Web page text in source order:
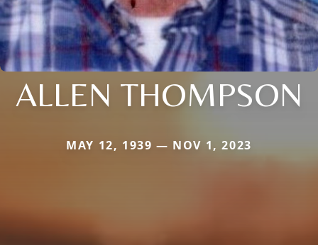
ALLEN THOMPSON
MAY 12, 1939 — NOV 1, 2023